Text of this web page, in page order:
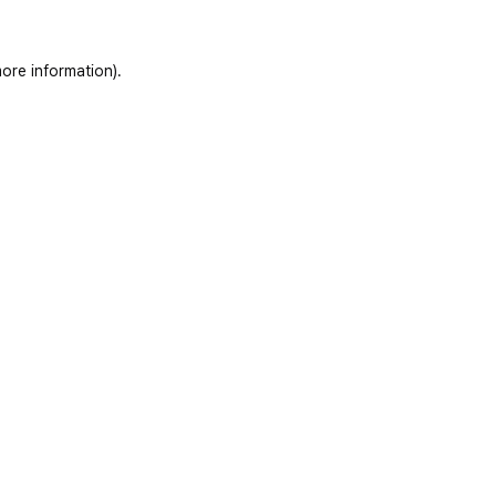
information).